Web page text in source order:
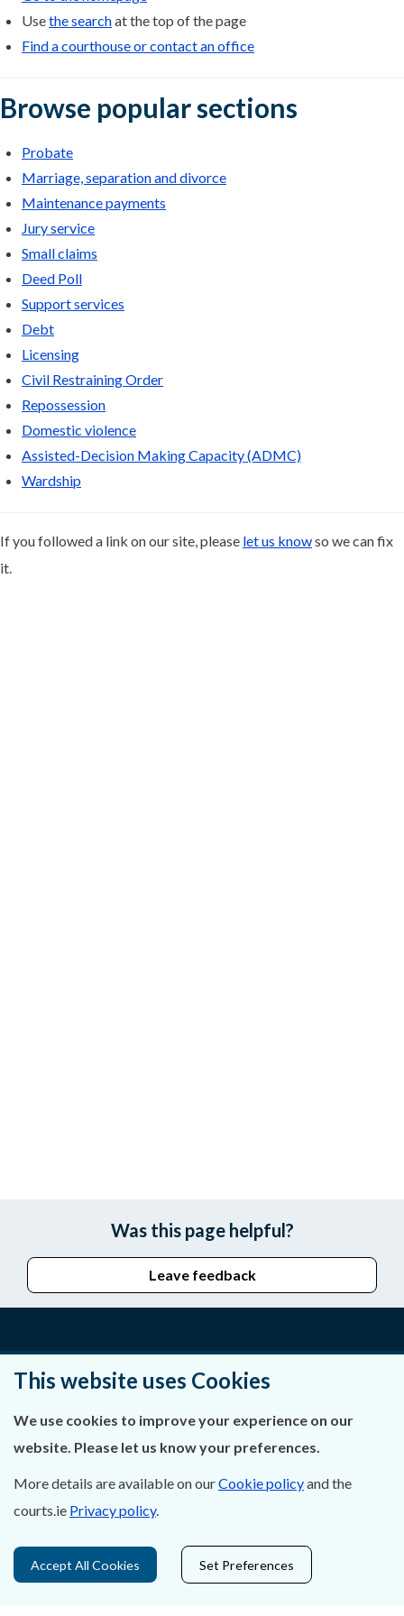
Usethe searchat the top of the page
Find a courthouse or contact an office
Browse popular sections
Probate
Marriage, separation and divorce
Maintenance payments
Jury service
Small claims
Deed Poll
Support services
Debt
Licensing
Civil Restraining Order
Repossession
Domestic violence
Assisted-Decision Making Capacity (ADMC)
Wardship
If you followed a link on our site, please let us knowso we can fix
it.
Was this page helpful?
Leave feedback
Privacy Statement & Cookies
Careers
Data Protection
This website uses Cookies
We use cookies to improve your experience on our
website. Please let us know your preferences.
More details are available on ourCookie policyand the
courts.ie Privacy policy.
Accept All Cookies Set Preferences